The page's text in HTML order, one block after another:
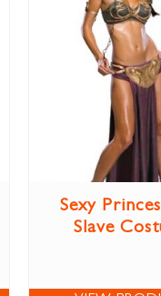
Sexy
Slave